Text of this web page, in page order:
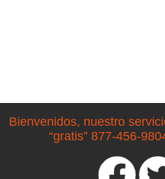
Bienvenidos, nuestro
“gratis” 877-456-